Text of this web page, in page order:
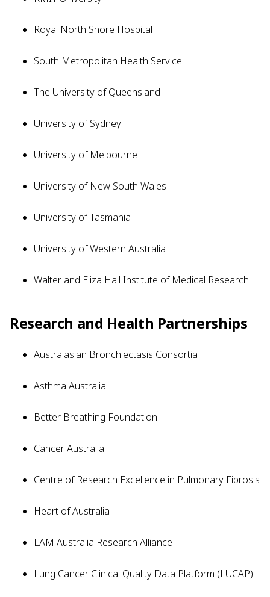
Royal North Shore Hospital
South Metropolitan Health Service
The University of Queensland
University of Sydney
University of Melbourne
University of New South Wales
University of Tasmania
University of Western Australia
Walter and Eliza Hall Institute of Medical Research
Research and Health Partnerships
Australasian Bronchiectasis Consortia
Asthma Australia
Better Breathing Foundation
Cancer Australia
Centre of Research Excellence in Pulmonary Fibrosis
Heart of Australia
LAM Australia Research Alliance
Lung Cancer Clinical Quality Data Platform (LUCAP)